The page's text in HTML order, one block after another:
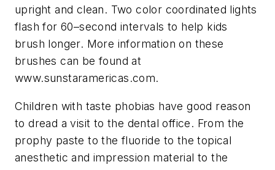
upright and clean. Two color coordinated lights
flash for 60–second intervals to help kids
brush longer. More information on these
brushes can be found at
www.sunstaramericas.com.
Children with taste phobias have good reason
to dread a visit to the dental office. From the
prophy paste to the fluoride to the topical
anesthetic and impression material to the